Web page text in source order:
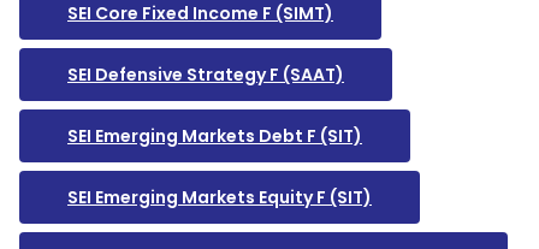
SEI Core Fixed Income F (SIMT)
SEI Defensive Strategy F (SAAT)
SEI Emerging Markets Debt F (SIT)
SEI Emerging Markets Equity F (SIT)